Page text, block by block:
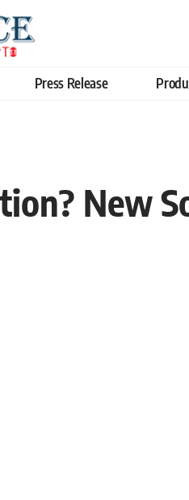
Press Release
New